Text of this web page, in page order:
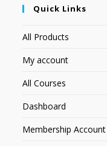
Quick Links
All Products
My account
All Courses
Dashboard
Membership Account